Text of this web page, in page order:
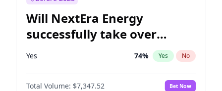
Will NextEra Energy
successfully take over
Dominion Energy?
Yes 74% Yes No
Total Volume: $7,347.52 Bet Now